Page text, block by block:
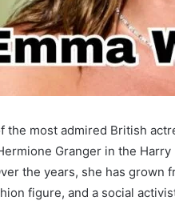
the most admired British
Granger in the
the years, she has grown
figure, and a social